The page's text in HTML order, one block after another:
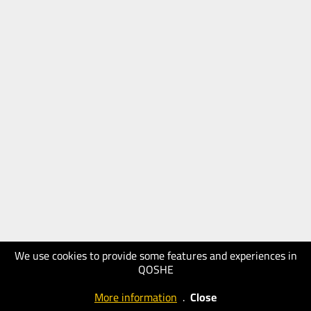
We use cookies to provide some features and experiences in
QOSHE
More information . Close